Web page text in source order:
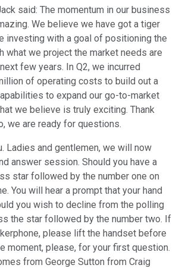
said: The momentum in our business
We believe we have got a tiger
investing with a goal of positioning the
what we project the market needs are
few years. In Q2, we incurred
of operating costs to build out a
to expand our go-to-market
we believe is truly exciting. Thank
we are ready for questions.
Ladies and gentlemen, we will now
answer session. Should you have a
star followed by the number one on
You will hear a prompt that your hand
you wish to decline from the polling
the star followed by the number two. If
please lift the handset before
moment, please, for your first question.
from George Sutton from Craig